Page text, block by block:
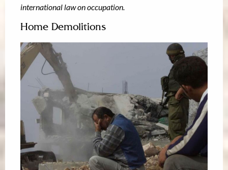
international law on occupation.
Home Demolitions